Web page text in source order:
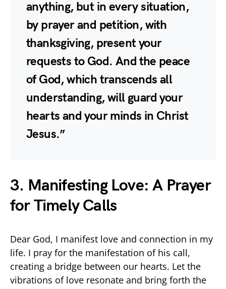
anything, but in every situation,
by prayer and petition, with
thanksgiving, present your
requests to God. And the peace
of God, which transcends all
understanding, will guard your
hearts and your minds in Christ
Jesus.”
3. Manifesting Love: A Prayer
for Timely Calls
Dear God, I manifest love and connection in my
life. I pray for the manifestation of his call,
creating a bridge between our hearts. Let the
vibrations of love resonate and bring forth the